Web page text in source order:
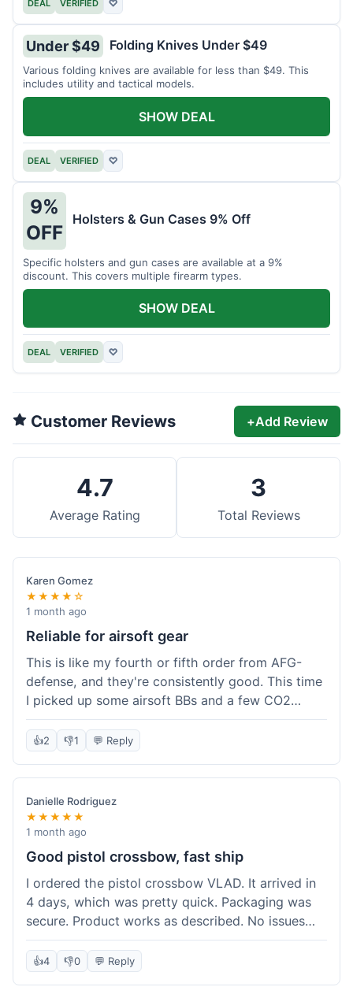
DEAL VERIFIED ♡
Under $49 Folding Knives Under $49
Various folding knives are available for less than $49. This
includes utility and tactical models.
DEAL VERIFIED ♡
SHOW DEAL
9%
OFF
Holsters & Gun Cases 9% Off
Specific holsters and gun cases are available at a 9%
discount. This covers multiple firearm types.
DEAL VERIFIED ♡
SHOW DEAL
Customer Reviews +Add Review
4.7
Average Rating
3
Total Reviews
Karen Gomez
★★★★☆
1 month ago
Reliable for airsoft gear
This is like my fourth or fifth order from AFG-
defense, and they're consistently good. This time
I picked up some airsoft BBs and a few CO2
cartridges. They had everything in stock, which
isn't always the case with other places. Shipping
standard for them. My previous order was for an
airsoft rifle, and that also came quickly and in
perfect condition. I keep coming back because
their stock is great and I know what to expect
with delivery times. Never had a problem with
👍2 👎1 💬 Reply
Danielle Rodriguez
★★★★★
1 month ago
Good pistol crossbow, fast ship
I ordered the pistol crossbow VLAD. It arrived in
4 days, which was pretty quick. Packaging was
secure. Product works as described. No issues
with the order process. Will consider them again
for future needs.
👍4 👎0 💬 Reply